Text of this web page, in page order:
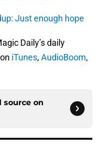
Just enough hope
Daily’s daily
iTunes, AudioBoom,
source on